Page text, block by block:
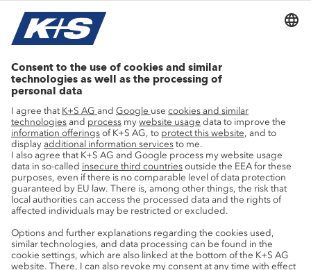
Current topics
Innovation
Sustainability
Service
Press contacts
Mining glossary